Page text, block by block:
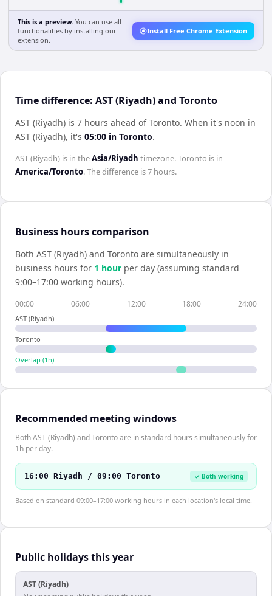
This is a preview. You can use all
functionalities by installing our
extension.
Install Free Chrome Extension
Time difference: AST (Riyadh) and Toronto
AST (Riyadh) is 7 hours ahead of Toronto. When it's noon in
AST (Riyadh), it's 05:00 in Toronto.
AST (Riyadh) is in theAsia/Riyadh timezone.Toronto is in
America/Toronto. The difference is7 hours.
Business hours comparison
Both AST (Riyadh) and Toronto are simultaneously in
business hours for 1 hour per day (assuming standard
9:00–17:00 working hours).
00:00 06:00 12:00 18:00 24:00
AST (Riyadh)
Toronto
Overlap (1 h)
Recommended meeting windows
Both AST (Riyadh) and Toronto are in standard hours simultaneously for
1h per day.
16:00 Riyadh / 09:00 Toronto ✓ Both working
Based on standard 09:00–17:00 working hours in each location's local time.
Public holidays this year
AST (Riyadh)